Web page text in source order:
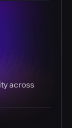
across